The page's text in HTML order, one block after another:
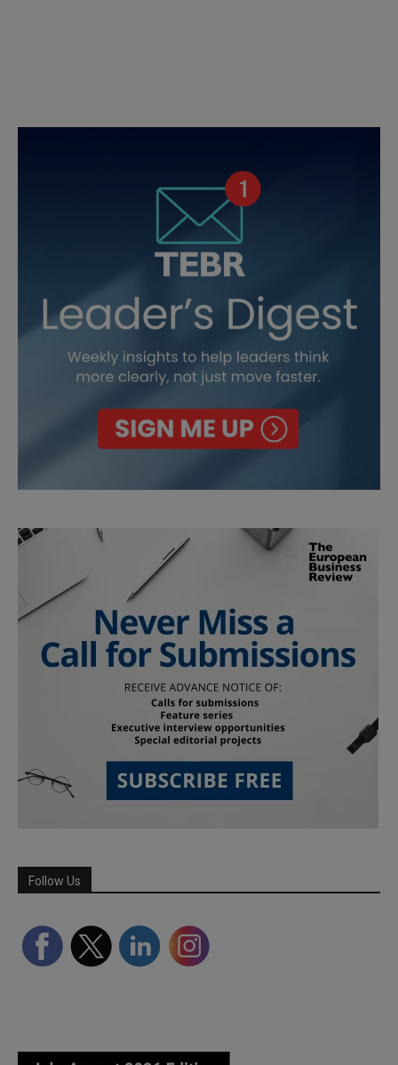
Follow Us